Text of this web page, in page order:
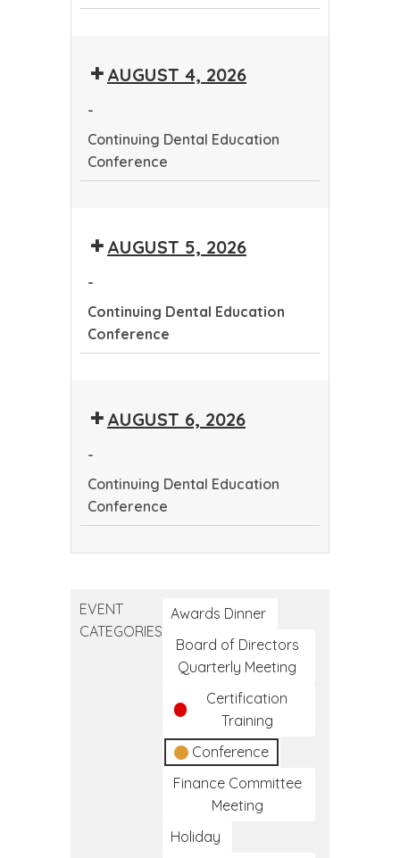
Education
AUGUST 4, 2026
-
Continuing Dental Education
Conference
Education
AUGUST 5, 2026
-
Continuing Dental Education
Conference
Education
AUGUST 6, 2026
-
Continuing Dental Education
Conference
Conference
EVENT
CATEGORIES
Awards Dinner
Board of Directors
Quarterly Meeting
Certification
Training
Conference
Finance Committee
Meeting
Holiday